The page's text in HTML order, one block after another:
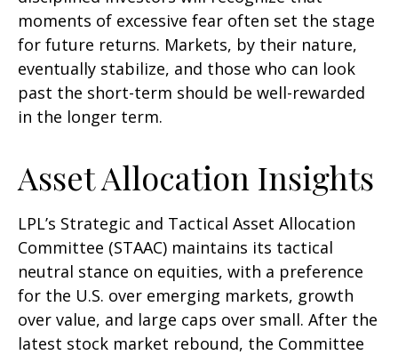
moments of excessive fear often set the stage
for future returns. Markets, by their nature,
eventually stabilize, and those who can look
past the short-term should be well-rewarded
in the longer term.
Asset Allocation Insights
LPL’s Strategic and Tactical Asset Allocation
Committee (STAAC) maintains its tactical
neutral stance on equities, with a preference
for the U.S. over emerging markets, growth
over value, and large caps over small. After the
latest stock market rebound, the Committee